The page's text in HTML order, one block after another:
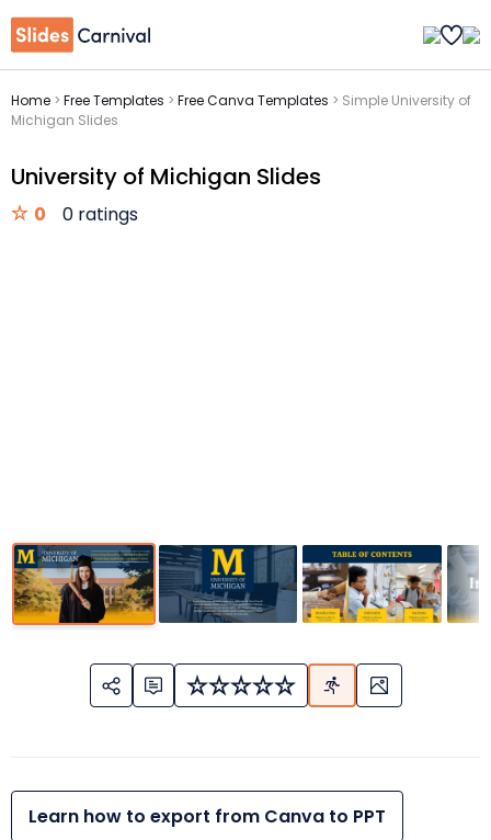
Home > Free Templates > Free Canva Templates > Simple University of
Michigan Slides
University of Michigan Slides
0 0 ratings
Learn how to export from Canva to PPT